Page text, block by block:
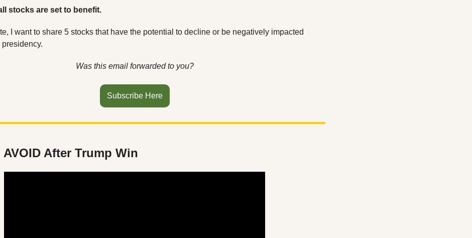
stocks are set to benefit.
I want to share 5 stocks that have the potential to decline or be negatively impacted
Was this email forwarded to you?
Subscribe Here
After Trump Win